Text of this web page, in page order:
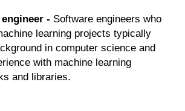
- Software engineers who
learning projects typically
in computer science and
with machine learning
and libraries.